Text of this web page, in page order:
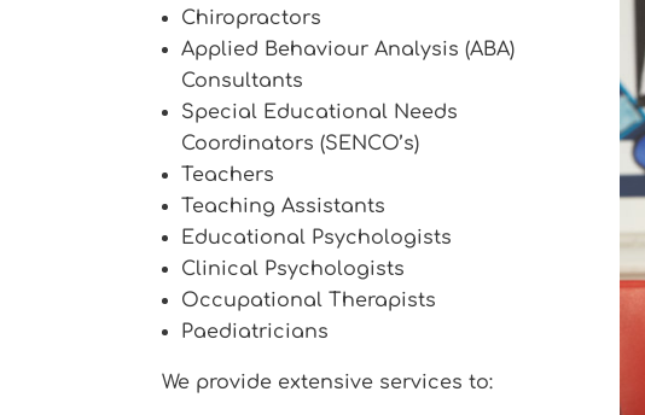
Chiropractors
Applied Behaviour Analysis (ABA)
Consultants
Special Educational Needs
Coordinators (SENCO’s)
Teachers
Teaching Assistants
Educational Psychologists
Clinical Psychologists
Occupational Therapists
Paediatricians
We provide extensive services to: